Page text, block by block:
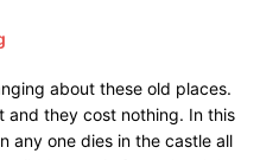
about these old places.
they cost nothing. In this
any one dies in the castle all